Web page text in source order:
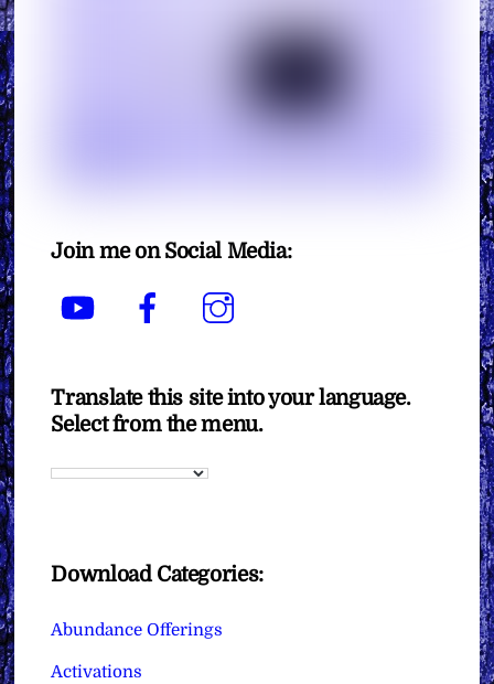
Join me on Social Media:
YouTube Facebook
Translate this site into your language.
Select from the menu.
Download Categories:
Abundance Offerings
Activations